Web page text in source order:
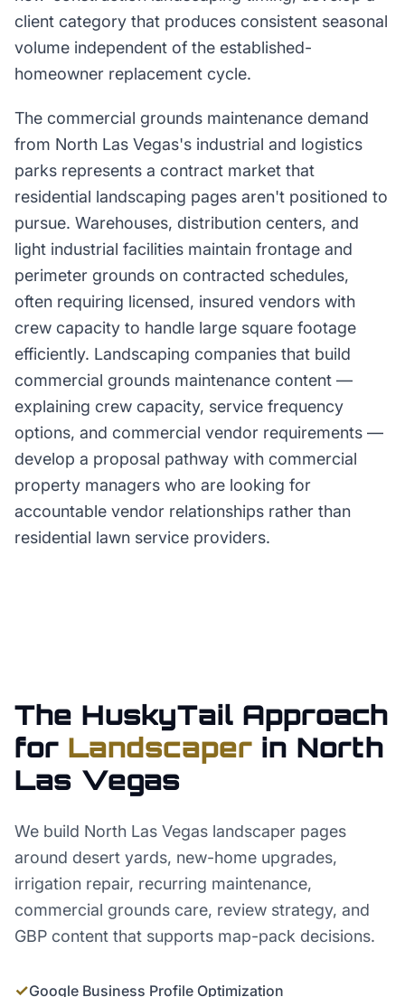
client category that produces consistent seasonal
volume independent of the established-
homeowner replacement cycle.
The commercial grounds maintenance demand
from North Las Vegas's industrial and logistics
parks represents a contract market that
residential landscaping pages aren't positioned to
pursue. Warehouses, distribution centers, and
light industrial facilities maintain frontage and
perimeter grounds on contracted schedules,
often requiring licensed, insured vendors with
crew capacity to handle large square footage
efficiently. Landscaping companies that build
commercial grounds maintenance content —
explaining crew capacity, service frequency
options, and commercial vendor requirements —
develop a proposal pathway with commercial
property managers who are looking for
accountable vendor relationships rather than
residential lawn service providers.
The HuskyTail Approach
for Landscaper in North
Las Vegas
We build North Las Vegas landscaper pages
around desert yards, new-home upgrades,
irrigation repair, recurring maintenance,
commercial grounds care, review strategy, and
GBP content that supports map-pack decisions.
✓Google Business Profile Optimization